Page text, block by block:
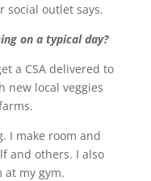
outlet says.
on a typical day?
a CSA delivered to
new local veggies
I make room and
and others. I also
at my gym.